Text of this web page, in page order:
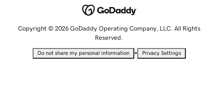
Copyright © 2026 GoDaddy Operating Company, LLC. All Rights
Reserved.
Do not share my personal information • Privacy Settings